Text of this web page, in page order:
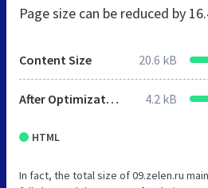
Page size can be reduced by
Content Size 20.6 kB
After Optimization 4.2 kB
HTML
In fact, the total size of 09.zelen.ru